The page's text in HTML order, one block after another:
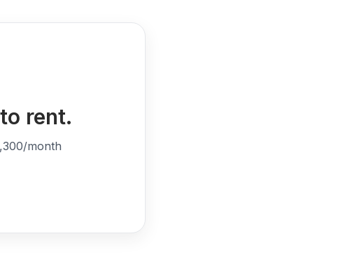
rent.
month